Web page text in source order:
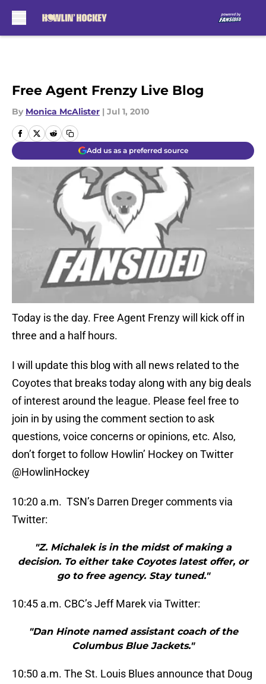
Free Agent Frenzy Live Blog
By Monica McAlister | Jul 1, 2010
Add us as a preferred source
Today is the day. Free Agent Frenzy will kick off in
three and a half hours.
I will update this blog with all news related to the
Coyotes that breaks today along with any big deals
of interest around the league. Please feel free to
join in by using the comment section to ask
questions, voice concerns or opinions, etc. Also,
don’t forget to follow Howlin’ Hockey on Twitter
@HowlinHockey
10:20 a.m. TSN’s Darren Dreger comments via
Twitter:
"Z. Michalek is in the midst of making a
decision. To either take Coyotes latest offer, or
go to free agency. Stay tuned."
10:45 a.m. CBC’s Jeff Marek via Twitter:
"Dan Hinote named assistant coach of the
Columbus Blue Jackets."
10:50 a.m. The St. Louis Blues announce that Doug